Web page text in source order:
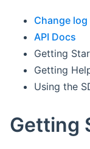
Change log
API Docs
Getting
Getting
Using the
Getting